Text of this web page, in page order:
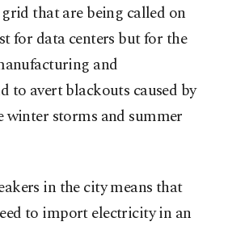
that are being called on
for data centers but for the
and
to avert blackouts caused by
winter storms and summer
in the city means that
to import electricity in an